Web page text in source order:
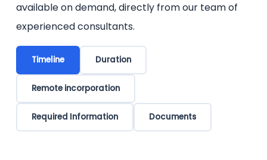
available on demand, directly from our team of
experienced consultants.
Timeline Duration
Remote incorporation
Required Information Documents